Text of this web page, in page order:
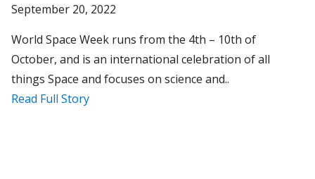
September 20, 2022
World Space Week runs from the 4th – 10th of
October, and is an international celebration of all
things Space and focuses on science and..
Read Full Story